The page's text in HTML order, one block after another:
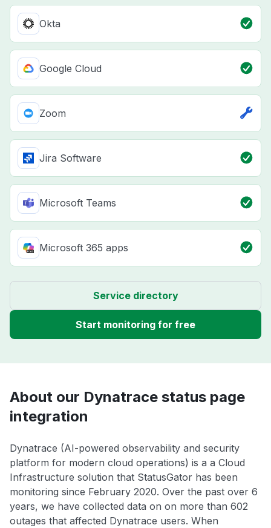
Okta
Google Cloud
Zoom
Jira Software
Microsoft Teams
Microsoft 365 apps
Service directory
Start monitoring for free
About our Dynatrace status page
integration
Dynatrace (AI-powered observability and security
platform for modern cloud operations) is a a Cloud
Infrastructure solution that StatusGator has been
monitoring since February 2020. Over the past over 6
years, we have collected data on on more than 602
outages that affected Dynatrace users. When